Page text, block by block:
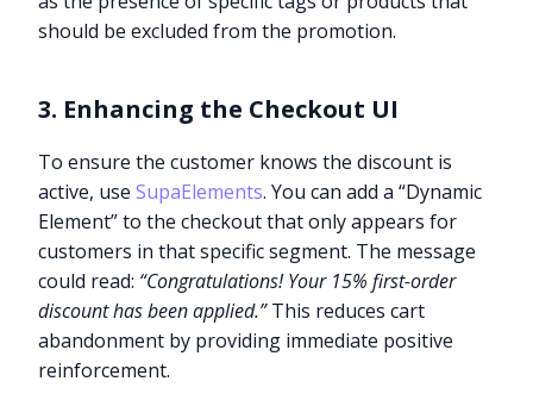
should be excluded from the promotion.
3. Enhancing the Checkout UI
To ensure the customer knows the discount is
active, useSupaElements. You can add a “Dynamic
Element” to the checkout that only appears for
customers in that specific segment. The message
could read: “Congratulations! Your 15% first-order
discount has been applied.”This reduces cart
abandonment by providing immediate positive
reinforcement.